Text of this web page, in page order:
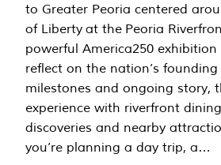
to Greater Peoria centered
of Liberty at the Peoria
powerful America250
reflect on the nation’s
milestones and ongoing story,
experience with riverfront
discoveries and nearby
you’re planning a day trip, a…